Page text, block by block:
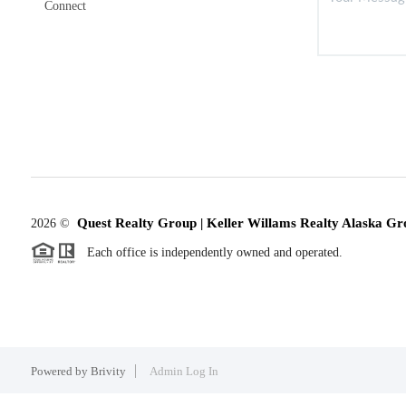
Connect
2026© Quest Realty Group | Keller Willams Realty Alaska
Each office is independently owned and operated.
Powered by Brivity Admin Log In